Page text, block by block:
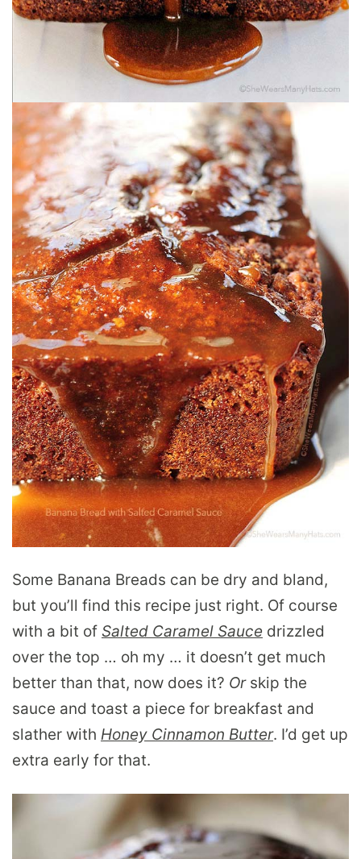
Some Banana Breads can be dry and bland,
but you’ll find this recipe just right. Of course
with a bit of Salted Caramel Sauce drizzled
over the top … oh my … it doesn’t get much
better than that, now does it? Orskip the
sauce and toast a piece for breakfast and
slather with Honey Cinnamon Butter. I’d get up
extra early for that.